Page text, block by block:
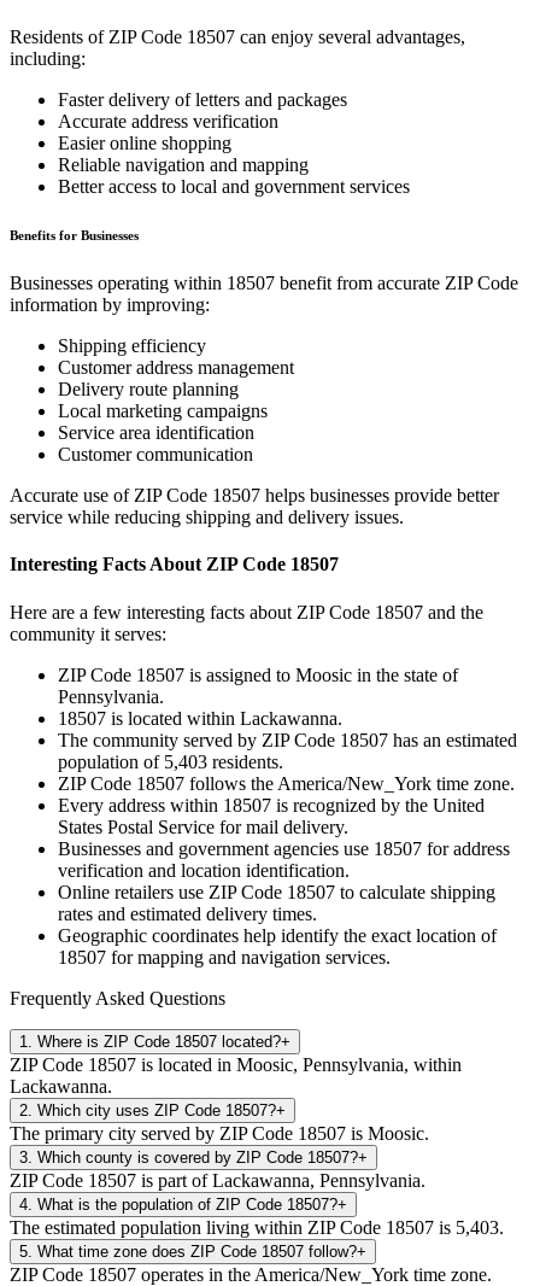
Residents of ZIP Code 18507 can enjoy several advantages,
including:
Faster delivery of letters and packages
Accurate address verification
Easier online shopping
Reliable navigation and mapping
Better access to local and government services
Benefits for Businesses
Businesses operating within 18507 benefit from accurate ZIP Code
information by improving:
Shipping efficiency
Customer address management
Delivery route planning
Local marketing campaigns
Service area identification
Customer communication
Accurate use of ZIP Code 18507 helps businesses provide better
service while reducing shipping and delivery issues.
Interesting Facts About ZIP Code 18507
Here are a few interesting facts about ZIP Code 18507 and the
community it serves:
ZIP Code 18507 is assigned to Moosic in the state of
Pennsylvania.
18507 is located within Lackawanna.
The community served by ZIP Code 18507 has an estimated
population of 5,403 residents.
ZIP Code 18507 follows the America/New_York time zone.
Every address within 18507 is recognized by the United
States Postal Service for mail delivery.
Businesses and government agencies use 18507 for address
verification and location identification.
Online retailers use ZIP Code 18507 to calculate shipping
rates and estimated delivery times.
Geographic coordinates help identify the exact location of
18507 for mapping and navigation services.
Frequently Asked Questions
1 Where is ZIP Code 18507 located?+
ZIP Code 18507 is located in Moosic, Pennsylvania, within
Lackawanna.
2 Which city uses ZIP Code 18507?+
The primary city served by ZIP Code 18507 is Moosic.
3 Which county is covered by ZIP Code 18507?+
ZIP Code 18507 is part of Lackawanna, Pennsylvania.
4 What is the population of ZIP Code 18507?+
The estimated population living within ZIP Code 18507 is 5,403.
5 What time zone does ZIP Code 18507 follow?+
ZIP Code 18507 operates in the America/New_York time zone.